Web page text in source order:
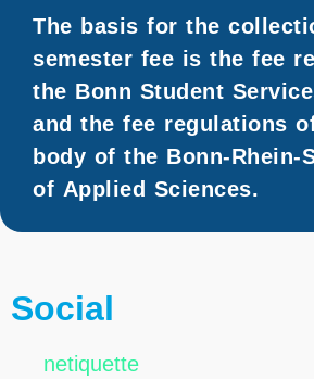
The basis for the
semester fee is the fee
the Bonn Student
and the fee regulations
body of the Bonn-Rhein-
of Applied Sciences.
Social
netiquette